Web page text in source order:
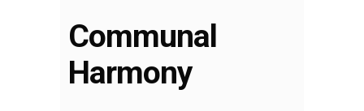
Communal
Harmony